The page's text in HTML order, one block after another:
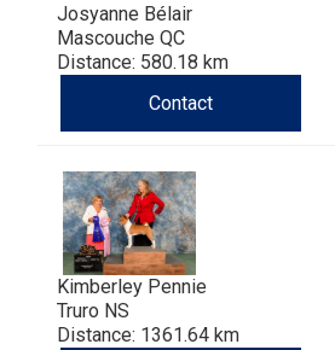
Josyanne Bélair
Mascouche QC
Distance: 580.18 km
Contact
Kimberley Pennie
Truro NS
Distance: 1361.64 km